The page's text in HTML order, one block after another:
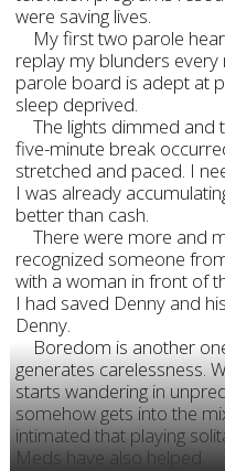
were saving lives.
My first two parole
replay my blunders every
parole board is adept at
sleep deprived.
The lights dimmed and
five-minute break
stretched and paced. I
I was already
better than cash.
There were more and
recognized someone
with a woman in front of
I had saved Denny and
Denny.
Boredom is another
generates carelessness.
starts wandering in
somehow gets into the
intimated that playing
Meds have also helped.